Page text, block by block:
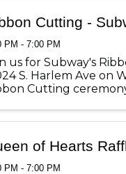
Cutting -
PM - 7:00 PM
us for Subway's
S. Harlem Ave on
Cutting
of Hearts
PM - 7:00 PM